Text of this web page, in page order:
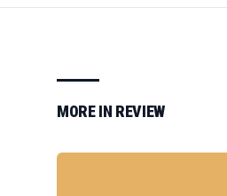
MORE IN REVIEW